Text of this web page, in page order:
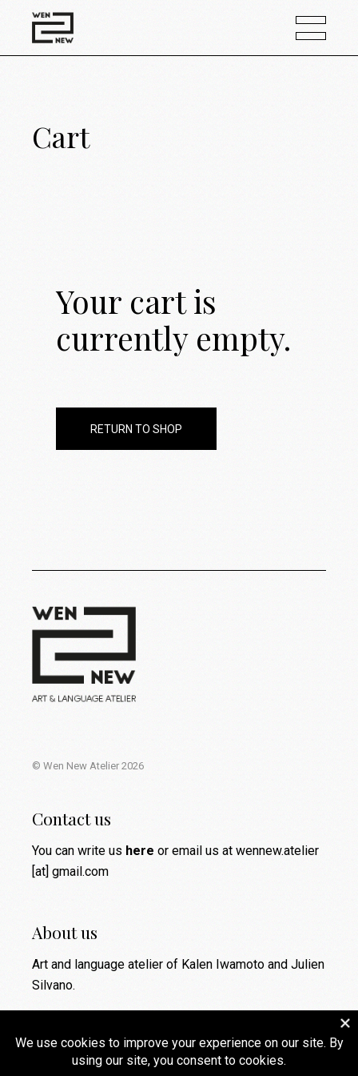
Cart
Your cart is
currently empty.
RETURN TO SHOP
© Wen New Atelier 2026
Contact us
You can write us here or email us at wennew.atelier
[at] gmail.com
About us
Art and language atelier of Kalen Iwamoto and Julien
Silvano.
Social